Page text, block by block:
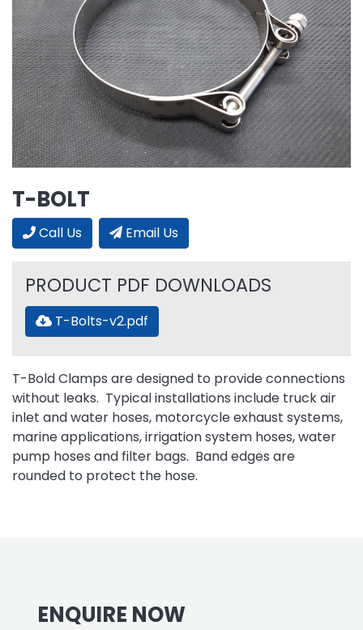
T-BOLT
Call Us Email Us
PRODUCT PDF DOWNLOADS
T-Bolts-v2.pdf
T-Bold Clamps are designed to provide connections
without leaks. Typical installations include truck air
inlet and water hoses, motorcycle exhaust systems,
marine applications, irrigation system hoses, water
pump hoses and filter bags. Band edges are
rounded to protect the hose.
ENQUIRE NOW